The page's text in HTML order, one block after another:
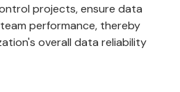
projects, ensure data
performance, thereby
overall data reliability